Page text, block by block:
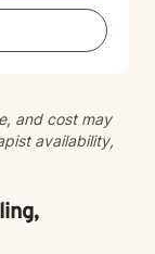
family
growth.
truly honored
and cost may
availability,